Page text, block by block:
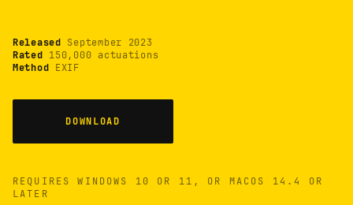
Released September 2023
Rated 150,000 actuations
Method EXIF
DOWNLOAD
REQUIRES WINDOWS 10 OR 11, OR MACOS 14.4 OR
LATER